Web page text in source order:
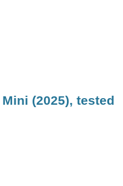
(2025), tested